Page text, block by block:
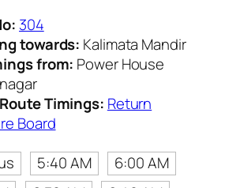
304
towards: Kalimata Mandir
from: Power House
Timings: Return
Board
5:40 AM
6:00 AM